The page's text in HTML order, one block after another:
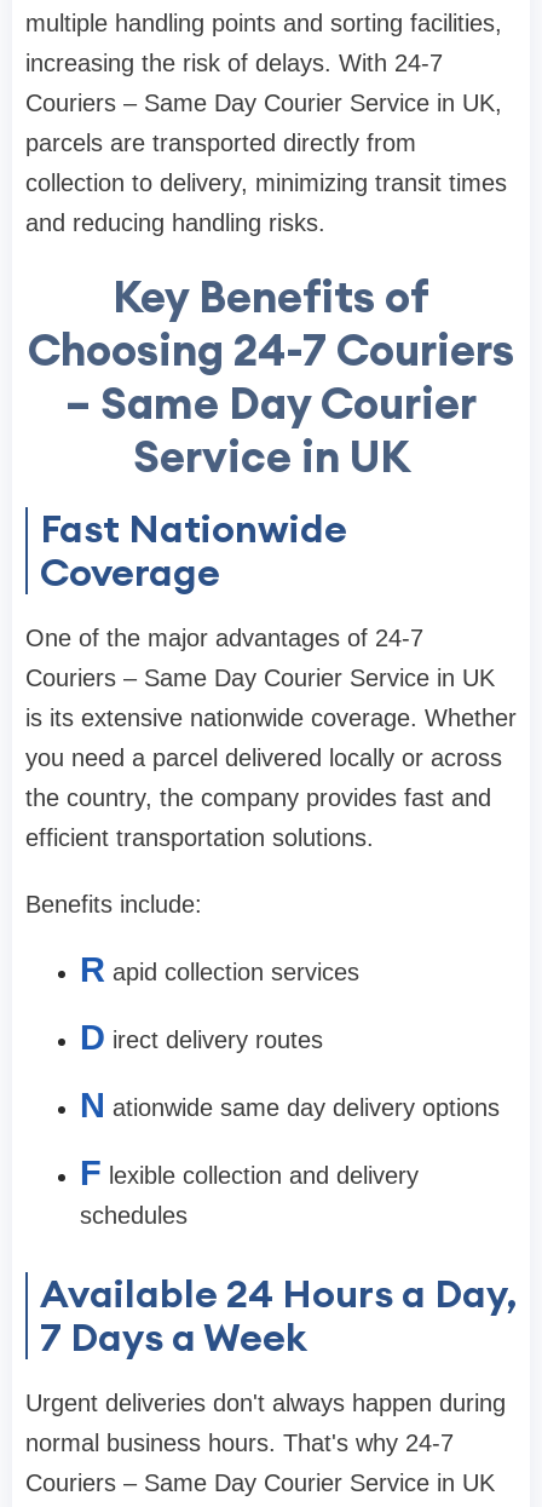
multiple handling points and sorting facilities,
increasing the risk of delays. With 24-7
Couriers – Same Day Courier Service in UK,
parcels are transported directly from
collection to delivery, minimizing transit times
and reducing handling risks.
Key Benefits of
Choosing 24-7 Couriers
– Same Day Courier
Service in UK
Fast Nationwide
Coverage
One of the major advantages of 24-7
Couriers – Same Day Courier Service in UK
is its extensive nationwide coverage. Whether
you need a parcel delivered locally or across
the country, the company provides fast and
efficient transportation solutions.
Benefits include:
R apid collection services
D irect delivery routes
N ationwide same day delivery options
F lexible collection and delivery
schedules
Available 24 Hours a Day,
7 Days a Week
Urgent deliveries don't always happen during
normal business hours. That's why 24-7
Couriers – Same Day Courier Service in UK